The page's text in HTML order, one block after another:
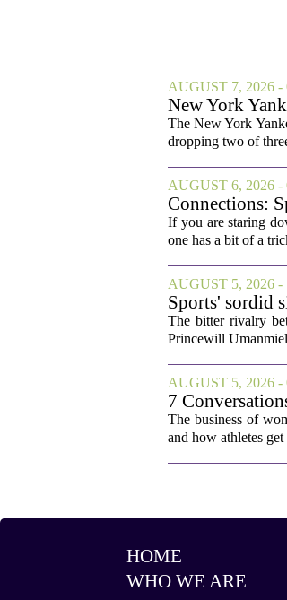
AUGUST 7, 2026 -
New York
The New York
dropping two of
AUGUST 6, 2026 -
Connections:
If you are staring
one has a bit of a
AUGUST 5, 2026 -
Sports' sordid
The bitter rivalry
Princewill
AUGUST 5, 2026 -
7
The business of
and how athletes
HOME
WHO WE ARE